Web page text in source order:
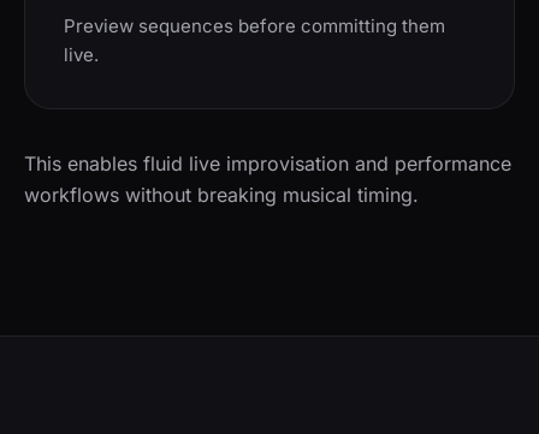
Preview sequences before committing them
live.
This enables fluid live improvisation and performance
workflows without breaking musical timing.